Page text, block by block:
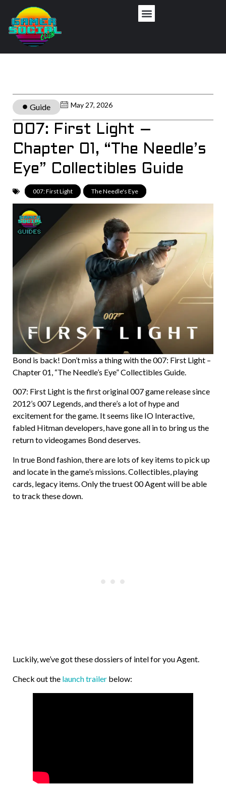
Guide May 27, 2026
007: First Light –
Chapter 01, “The Needle’s
Eye” Collectibles Guide
007: First Light The Needle's Eye
Bond is back! Don’t miss a thing with the 007: First Light –
Chapter 01, “The Needle’s Eye” Collectibles Guide.
007: First Light is the first original 007 game release since
2012’s 007 Legends, and there’s a lot of hype and
excitement for the game. It seems like IO Interactive,
fabled Hitman developers, have gone all in to bring us the
return to videogames Bond deserves.
In true Bond fashion, there are lots of key items to pick up
and locate in the game’s missions. Collectibles, playing
cards, legacy items. Only the truest 00 Agent will be able
to track these down.
Luckily, we’ve got these dossiers of intel for you Agent.
Check out the launch trailer below: